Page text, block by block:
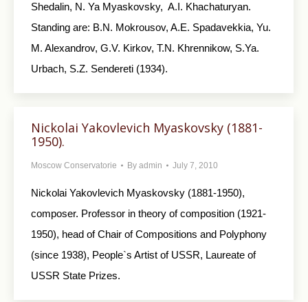
Shedalin, N. Ya Myaskovsky, A.I. Khachaturyan.
Standing are: B.N. Mokrousov, A.E. Spadavekkia, Yu.
M. Alexandrov, G.V. Kirkov, T.N. Khrennikow, S.Ya.
Urbach, S.Z. Sendereti (1934).
Nickolai Yakovlevich Myaskovsky (1881-
1950).
Moscow Conservatorie By admin July 7, 2010
Nickolai Yakovlevich Myaskovsky (1881-1950),
composer. Professor in theory of composition (1921-
1950), head of Chair of Compositions and Polyphony
(since 1938), People`s Artist of USSR, Laureate of
USSR State Prizes.